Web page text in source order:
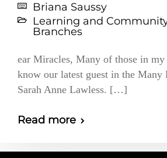
Briana Saussy
Learning and
Branches
ear Miracles, Many of those in my
know our latest guest in the Many
Sarah Anne Lawless. […]
Read more